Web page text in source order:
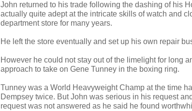
John returned to his trade following the dashing of his
actually quite adept at the intricate skills of watch and
department store for many years.
He left the store eventually and set up his own repair
However he could not stay out of the limelight for long
approach to take on Gene Tunney in the boxing ring.
Tunney was a World Heavyweight Champ at the time
Dempsey twice. But John was serious in his request
request was not answered as he said he found